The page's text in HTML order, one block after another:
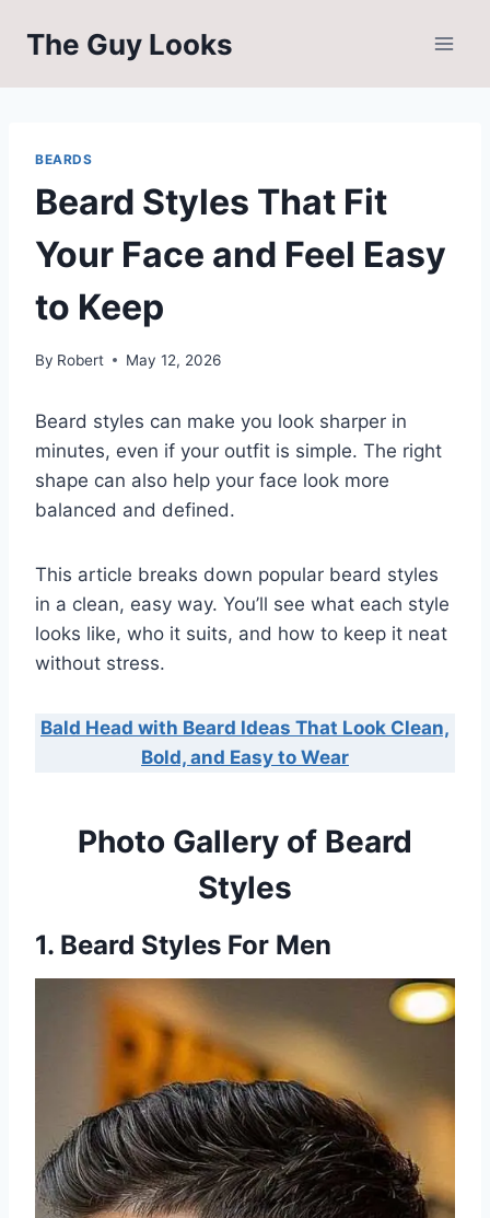
The Guy Looks
BEARDS
Beard Styles That Fit
Your Face and Feel Easy
to Keep
By Robert May 12, 2026
Beard styles can make you look sharper in
minutes, even if your outfit is simple. The right
shape can also help your face look more
balanced and defined.
This article breaks down popular beard styles
in a clean, easy way. You’ll see what each style
looks like, who it suits, and how to keep it neat
without stress.
Bald Head with Beard Ideas That Look Clean,
Bold, and Easy to Wear
Photo Gallery of Beard
Styles
1. Beard Styles For Men